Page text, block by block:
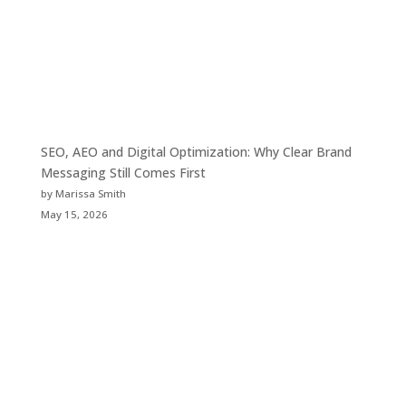
SEO, AEO and Digital Optimization: Why Clear Brand
Messaging Still Comes First
by Marissa Smith
May 15, 2026